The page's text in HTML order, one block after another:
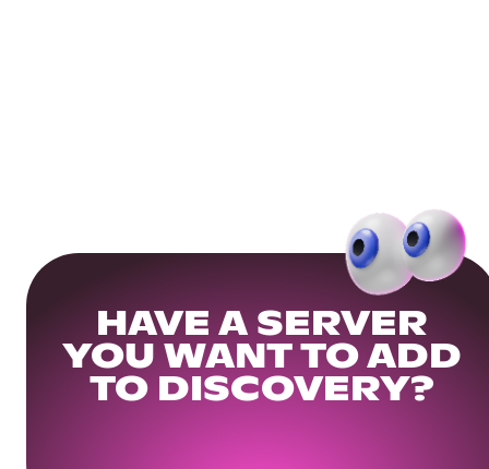
HAVE A SERVER
YOU WANT TO ADD
TO DISCOVERY?